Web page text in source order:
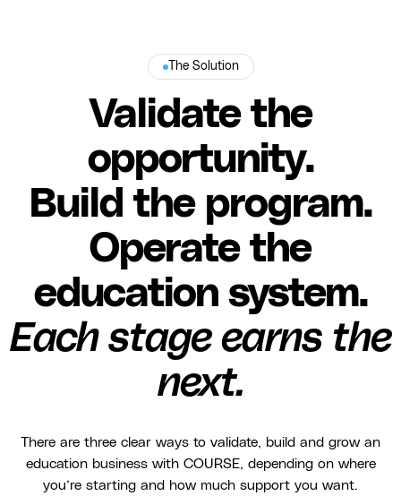
The Solution
Validate the
opportunity.
Build the program.
Operate the
education system.
Each stage earns the
next.
There are three clear ways to validate, build and grow an
education business with COURSE, depending on where
you’re starting and how much support you want.